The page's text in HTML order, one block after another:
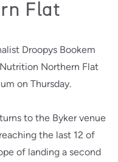
Flat
Droopys Bookem
Northern Flat
on Thursday.
to the Byker venue
the last 12 of
of landing a second